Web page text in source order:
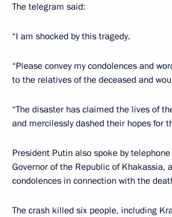
The telegram said:
“I am shocked by this tragedy.
“Please convey my condolences and
to the relatives of the deceased and
“The disaster has claimed the lives of
and mercilessly dashed their hopes for
President Putin also spoke by
Governor of the Republic of Khakassia,
condolences in connection with the
The crash killed six people, including